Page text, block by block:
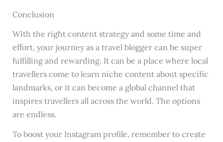
Conclusion
With the right content strategy and some time and
effort, your journey as a travel blogger can be super
fulfilling and rewarding. It can be a place where local
travellers come to learn niche content about specific
landmarks, or it can become a global channel that
inspires travellers all across the world. The options
are endless.
To boost your Instagram profile, remember to create